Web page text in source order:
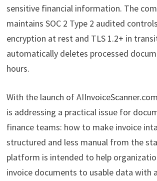
sensitive financial information. The
maintains SOC 2 Type 2 audited
encryption at rest and TLS 1.2+ in
automatically deletes processed
hours.
With the launch of
is addressing a practical issue for
finance teams: how to make invoice
structured and less manual from the
platform is intended to help
invoice documents to usable data with